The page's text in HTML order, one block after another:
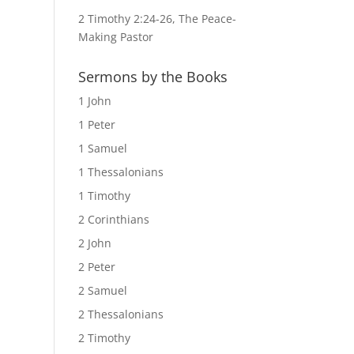
2 Timothy 2:24-26, The Peace-
Making Pastor
Sermons by the Books
1 John
1 Peter
1 Samuel
1 Thessalonians
1 Timothy
2 Corinthians
2 John
2 Peter
2 Samuel
2 Thessalonians
2 Timothy